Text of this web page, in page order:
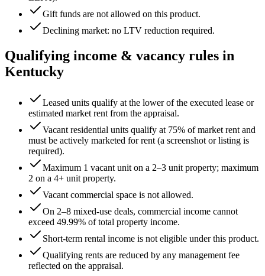
Gift funds are not allowed on this product.
Declining market: no LTV reduction required.
Qualifying income & vacancy rules in
Kentucky
Leased units qualify at the lower of the executed lease or
estimated market rent from the appraisal.
Vacant residential units qualify at 75% of market rent and
must be actively marketed for rent (a screenshot or listing is
required).
Maximum 1 vacant unit on a 2–3 unit property; maximum
2 on a 4+ unit property.
Vacant commercial space is not allowed.
On 2–8 mixed-use deals, commercial income cannot
exceed 49.99% of total property income.
Short-term rental income is not eligible under this product.
Qualifying rents are reduced by any management fee
reflected on the appraisal.